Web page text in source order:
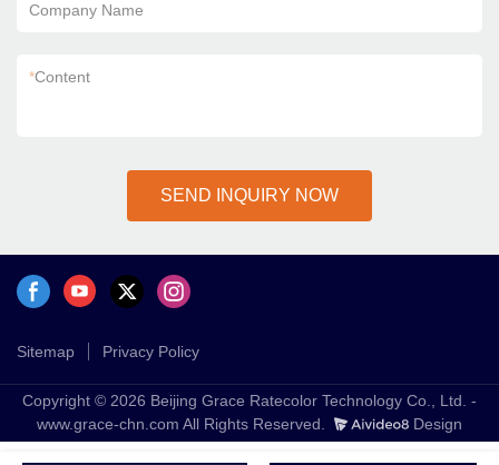
Company Name
*Content
SEND INQUIRY NOW
Sitemap Privacy Policy
Copyright © 2026 Beijing Grace Ratecolor Technology Co., Ltd. -
www.grace-chn.com All Rights Reserved.
Design